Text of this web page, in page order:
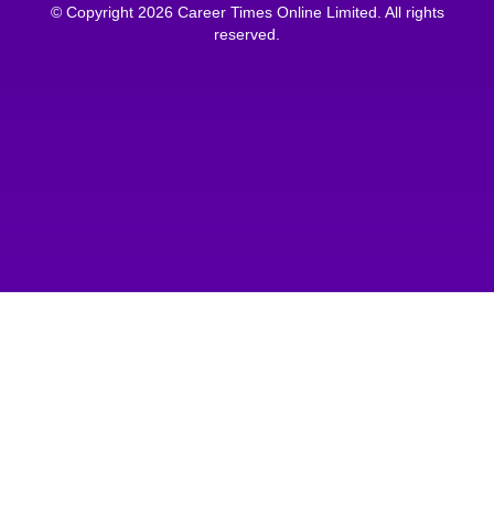
© Copyright 2026 Career Times Online Limited. All rights
reserved.